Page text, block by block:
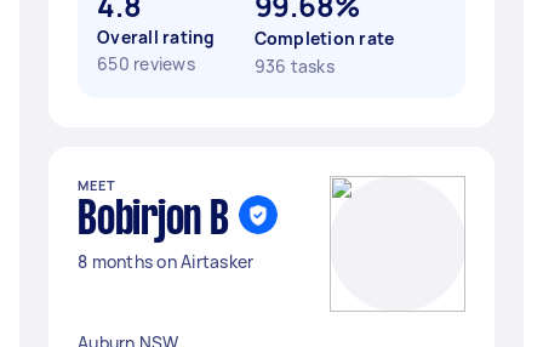
Overall rating
650 reviews
Completion rate
936 tasks
MEET
Bobirjon B
8 months on Airtasker